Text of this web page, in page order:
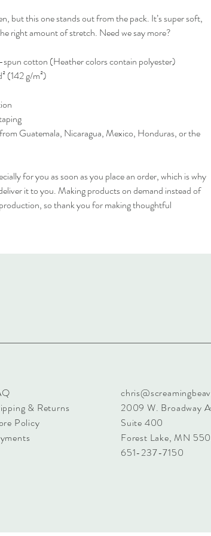
but this one stands out from the pack. It’s super soft,
right amount of stretch. Need we say more?
spun cotton (Heather colors contain polyester)
(142 g/m²)
Guatemala, Nicaragua, Mexico, Honduras, or the
for you as soon as you place an order, which is why
it to you. Making products on demand instead of
so thank you for making thoughtful
& Returns
Policy
2009 W. Broadway
Suite 400
Forest Lake, MN
651-237-7150